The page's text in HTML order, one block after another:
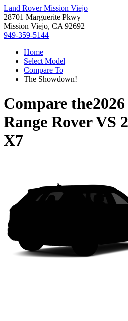
Land Rover Mission Viejo
28701 Marguerite Pkwy
Mission Viejo, CA 92692
949-359-5144
Home
Select Model
Compare To
The Showdown!
Compare the
Range RoverVS
X7